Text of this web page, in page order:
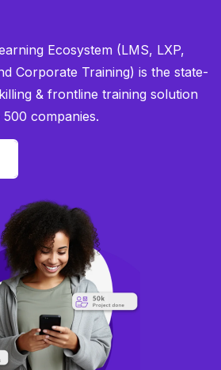
Ecosystem (LMS, LXP,
Corporate Training) is the state-
& frontline training solution
companies.